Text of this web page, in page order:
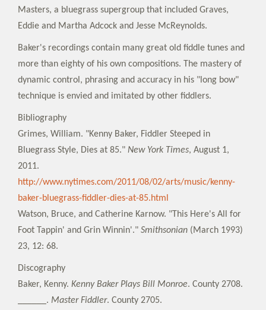
Masters, a bluegrass supergroup that included Graves,
Eddie and Martha Adcock and Jesse McReynolds.
Baker's recordings contain many great old fiddle tunes and
more than eighty of his own compositions. The mastery of
dynamic control, phrasing and accuracy in his "long bow"
technique is envied and imitated by other fiddlers.
Bibliography
Grimes, William. "Kenny Baker, Fiddler Steeped in
Bluegrass Style, Dies at 85." New York Times, August 1,
2011.
http://www.nytimes.com/2011/08/02/arts/music/kenny-
baker-bluegrass-fiddler-dies-at-85.html
Watson, Bruce, and Catherine Karnow. "This Here's All for
Foot Tappin' and Grin Winnin'." Smithsonian (March 1993)
23, 12: 68.
Discography
Baker, Kenny. Kenny Baker Plays Bill Monroe. County 2708.
______. Master Fiddler. County 2705.